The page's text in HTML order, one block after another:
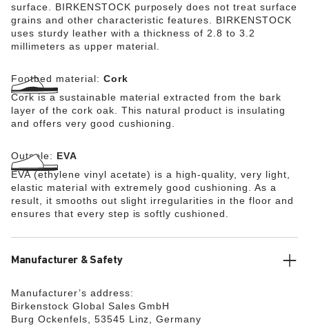
surface. BIRKENSTOCK purposely does not treat surface
grains and other characteristic features. BIRKENSTOCK
uses sturdy leather with a thickness of 2.8 to 3.2
millimeters as upper material.
Footbed material: Cork
Cork is a sustainable material extracted from the bark
layer of the cork oak. This natural product is insulating
and offers very good cushioning.
Outsole: EVA
EVA (ethylene vinyl acetate) is a high-quality, very light,
elastic material with extremely good cushioning. As a
result, it smooths out slight irregularities in the floor and
ensures that every step is softly cushioned.
Manufacturer & Safety
Manufacturer’s address:
Birkenstock Global Sales GmbH
Burg Ockenfels, 53545 Linz, Germany